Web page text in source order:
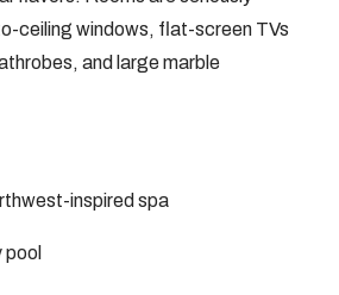
ceiling windows, flat-screen TVs
and large marble
inspired spa